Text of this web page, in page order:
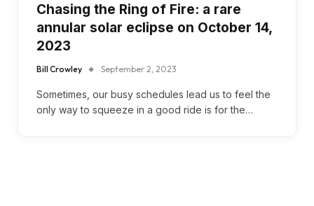
Chasing the Ring of Fire: a rare
annular solar eclipse on October 14,
2023
Bill Crowley September 2, 2023
Sometimes, our busy schedules lead us to feel the
only way to squeeze in a good ride is for the…